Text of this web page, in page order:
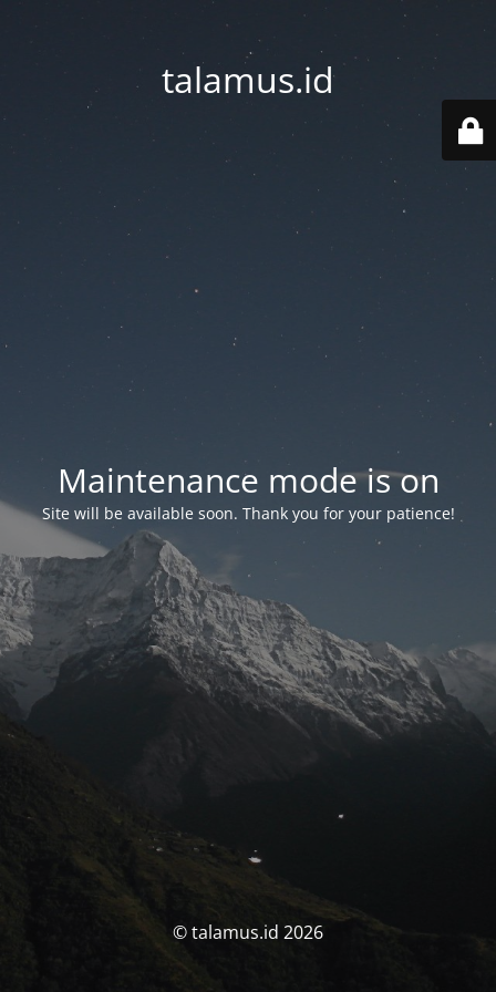
talamus.id
Maintenance mode is on
Site will be available soon. Thank you for your patience!
© talamus.id 2026